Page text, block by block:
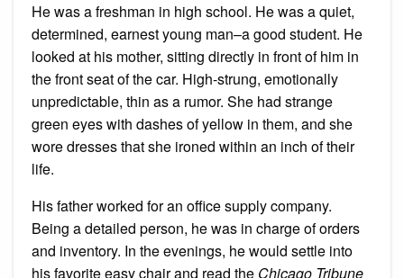
He was a freshman in high school. He was a quiet,
determined, earnest young man–a good student. He
looked at his mother, sitting directly in front of him in
the front seat of the car. High-strung, emotionally
unpredictable, thin as a rumor. She had strange
green eyes with dashes of yellow in them, and she
wore dresses that she ironed within an inch of their
life.
His father worked for an office supply company.
Being a detailed person, he was in charge of orders
and inventory. In the evenings, he would settle into
his favorite easy chair and read the Chicago Tribune